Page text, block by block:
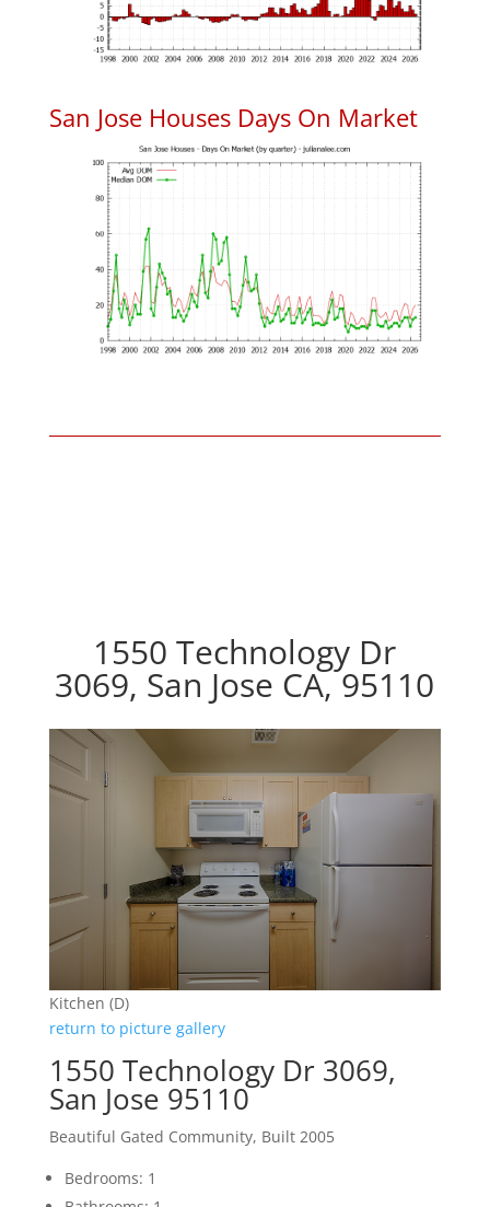
San Jose Houses Days On Market
1550 Technology Dr
3069, San Jose CA, 95110
Kitchen (D)
return to picture gallery
1550 Technology Dr 3069,
San Jose 95110
Beautiful Gated Community, Built 2005
Bedrooms: 1